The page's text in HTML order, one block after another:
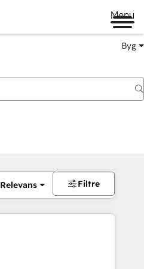
Menu
Byg
Relevans Filtre